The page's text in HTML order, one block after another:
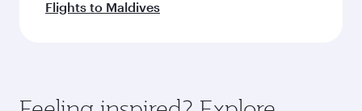
Flights to Maldives